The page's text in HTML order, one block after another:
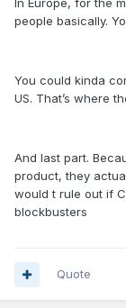
In Europe, for the
people basically.
You could kinda
US. That’s where
And last part.
product, they
would t rule out if
blockbusters
Quote